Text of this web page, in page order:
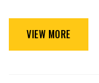
VIEW MORE